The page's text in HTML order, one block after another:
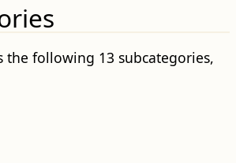
the following 13 subcategories,